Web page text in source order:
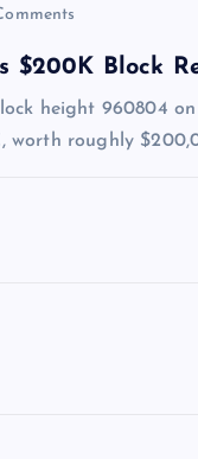
$200K Block
height 960804 on
worth roughly